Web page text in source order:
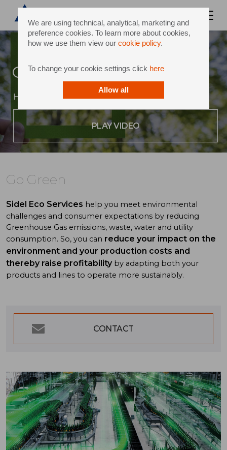
We are using technical, analytical, marketing and
preference cookies. To learn more about cookies,
how we use them view our cookie policy.
To change your cookie settings click here
Allow all
Go Green
Helping you achieve your environmental goals
PLAY VIDEO
Go Green
Sidel Eco Services help you meet environmental
challenges and consumer expectations by reducing
Greenhouse Gas emissions, waste, water and utility
consumption. So, you can reduce your impact on the
environment and your production costs and
thereby raise profitability by adapting both your
products and lines to operate more sustainably.
CONTACT